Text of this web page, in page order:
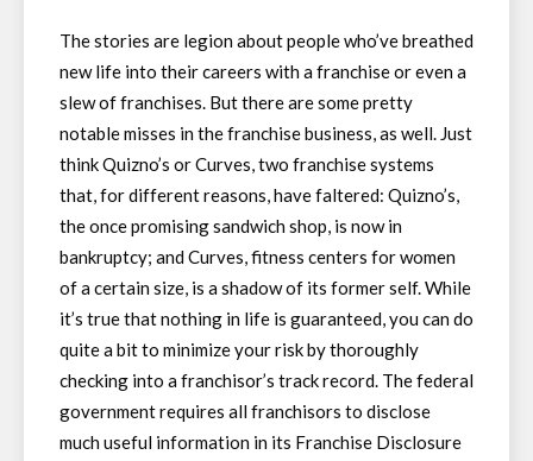
The stories are legion about people who’ve breathed
new life into their careers with a franchise or even a
slew of franchises. But there are some pretty
notable misses in the franchise business, as well. Just
think Quizno’s or Curves, two franchise systems
that, for different reasons, have faltered: Quizno’s,
the once promising sandwich shop, is now in
bankruptcy; and Curves, fitness centers for women
of a certain size, is a shadow of its former self. While
it’s true that nothing in life is guaranteed, you can do
quite a bit to minimize your risk by thoroughly
checking into a franchisor’s track record. The federal
government requires all franchisors to disclose
much useful information in its Franchise Disclosure